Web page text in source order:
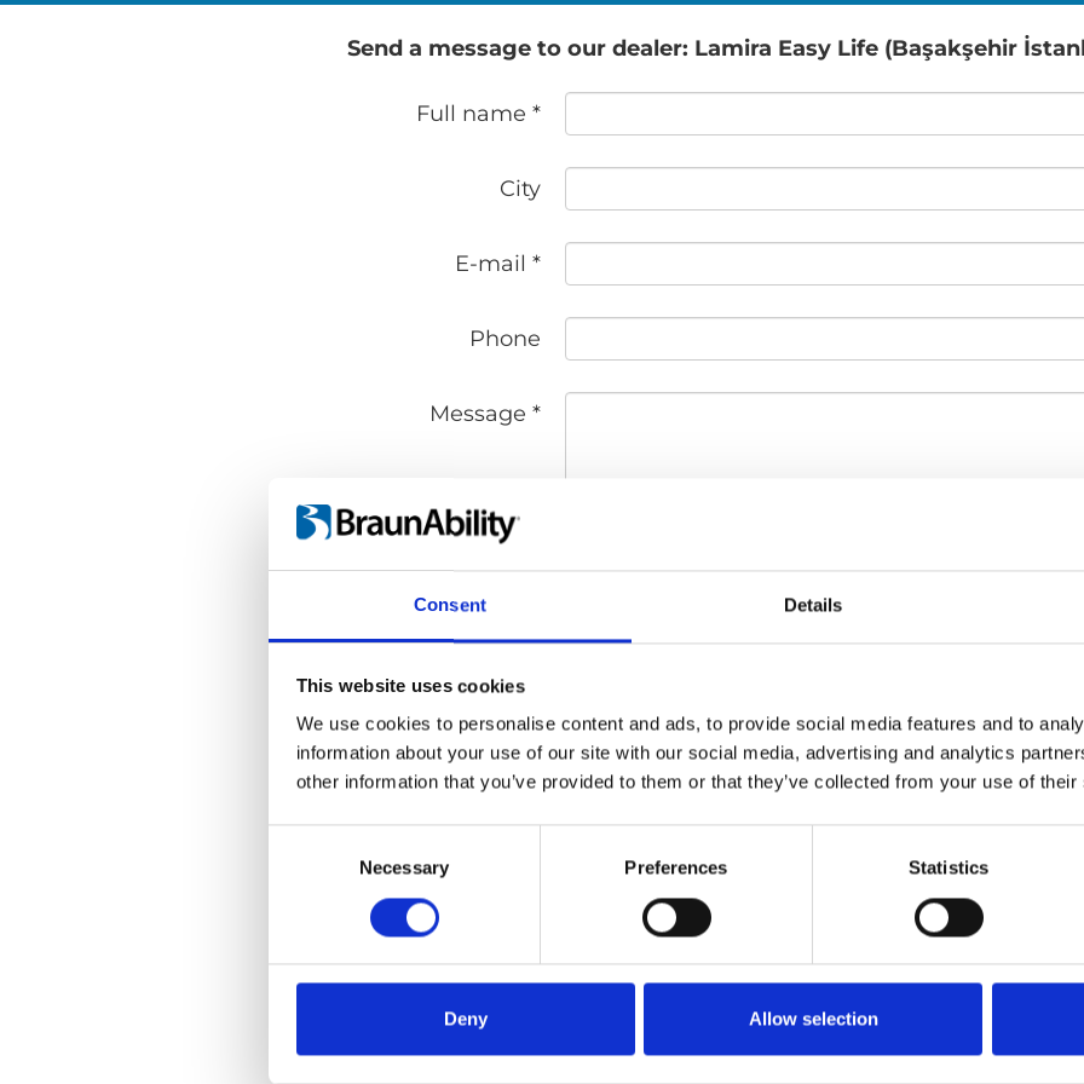
Consent Details
This website uses cookies
We use cookies to personalise content and ads, to provide social media features and to
information about your use of our site with our social media, advertising and analytics
other information that you’ve provided to them or that they’ve collected from your use of
Necessary Preferences Statistics
Deny Allow selection
Send a message to our dealer: Lamira Easy Life (Başakşehir
Full name *
City
E-mail *
Phone
Message *
What are you
interested in?
Stowing solutions
Wheelchair lifts
Flooring and seating
When do you
need a solution?
Less than 6 months